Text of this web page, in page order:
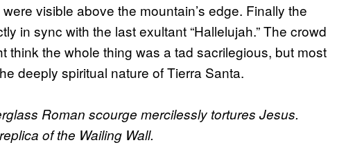
visible above the mountain’s edge. Finally the
in sync with the last exultant “Hallelujah.” The crowd
think the whole thing was a tad sacrilegious, but most
deeply spiritual nature of Tierra Santa.
Roman scourge mercilessly tortures Jesus.
of the Wailing Wall.